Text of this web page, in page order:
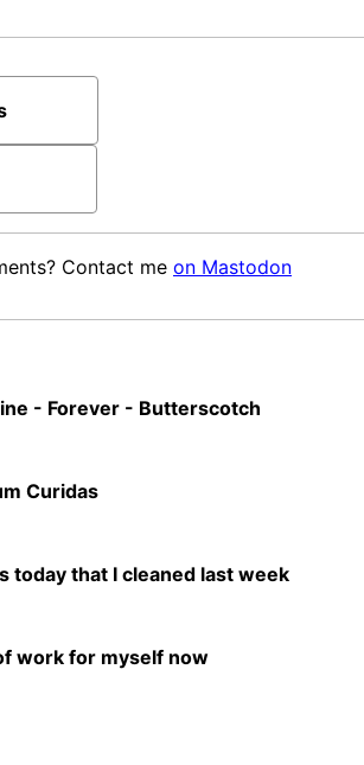
Contact me on Mastodon
- Forever - Butterscotch
Curidas
today that I cleaned last week
work for myself now